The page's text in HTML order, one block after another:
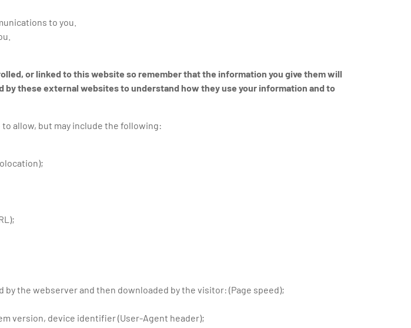
to you.
or linked to this website so remember that the information you give them will
these external websites to understand how they use your information and to
allow, but may include the following:
the webserver and then downloaded by the visitor: (Page speed);
version, device identifier (User-Agent header);